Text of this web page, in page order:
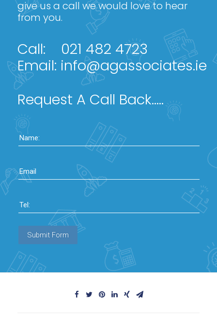
give us a call we would love to hear
from you.
Call: 021 482 4723
Email: info@agassociates.ie
Request A Call Back.....
Name:
Email
Tel:
Submit Form